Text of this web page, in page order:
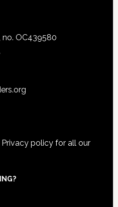
no. OC439580
policyfor all our